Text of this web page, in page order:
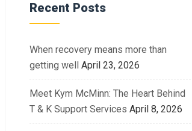
Recent Posts
When recovery means more than
getting well April 23, 2026
Meet Kym McMinn: The Heart Behind
T & K Support Services April 8, 2026